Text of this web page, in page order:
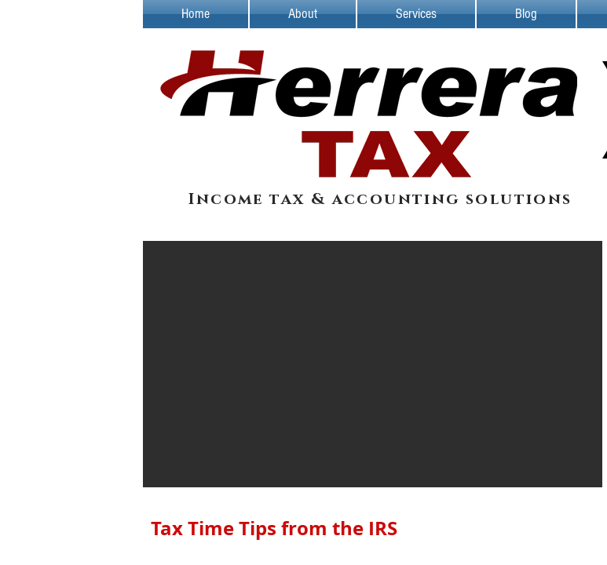
Home About Services Blog
Income tax & accounting solutions
Tax Time Tips from the IRS